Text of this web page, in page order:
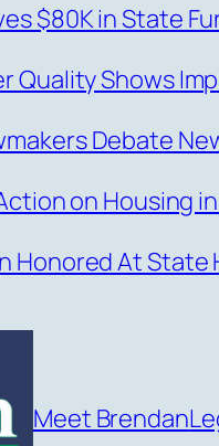
$80K in State
Quality Shows
Debate
on Housing
Honored At
Meet Brendan